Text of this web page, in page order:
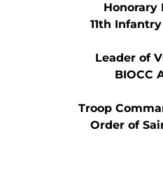
Honorary
11th
Leader of
BIOCC
Troop
Order of